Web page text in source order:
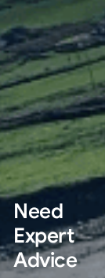
Need
Expert
Advice